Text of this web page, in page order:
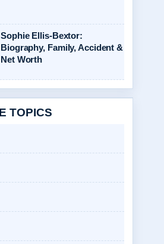
Sophie Ellis-Bextor:
Biography, Family, Accident &
Net Worth
TOPICS